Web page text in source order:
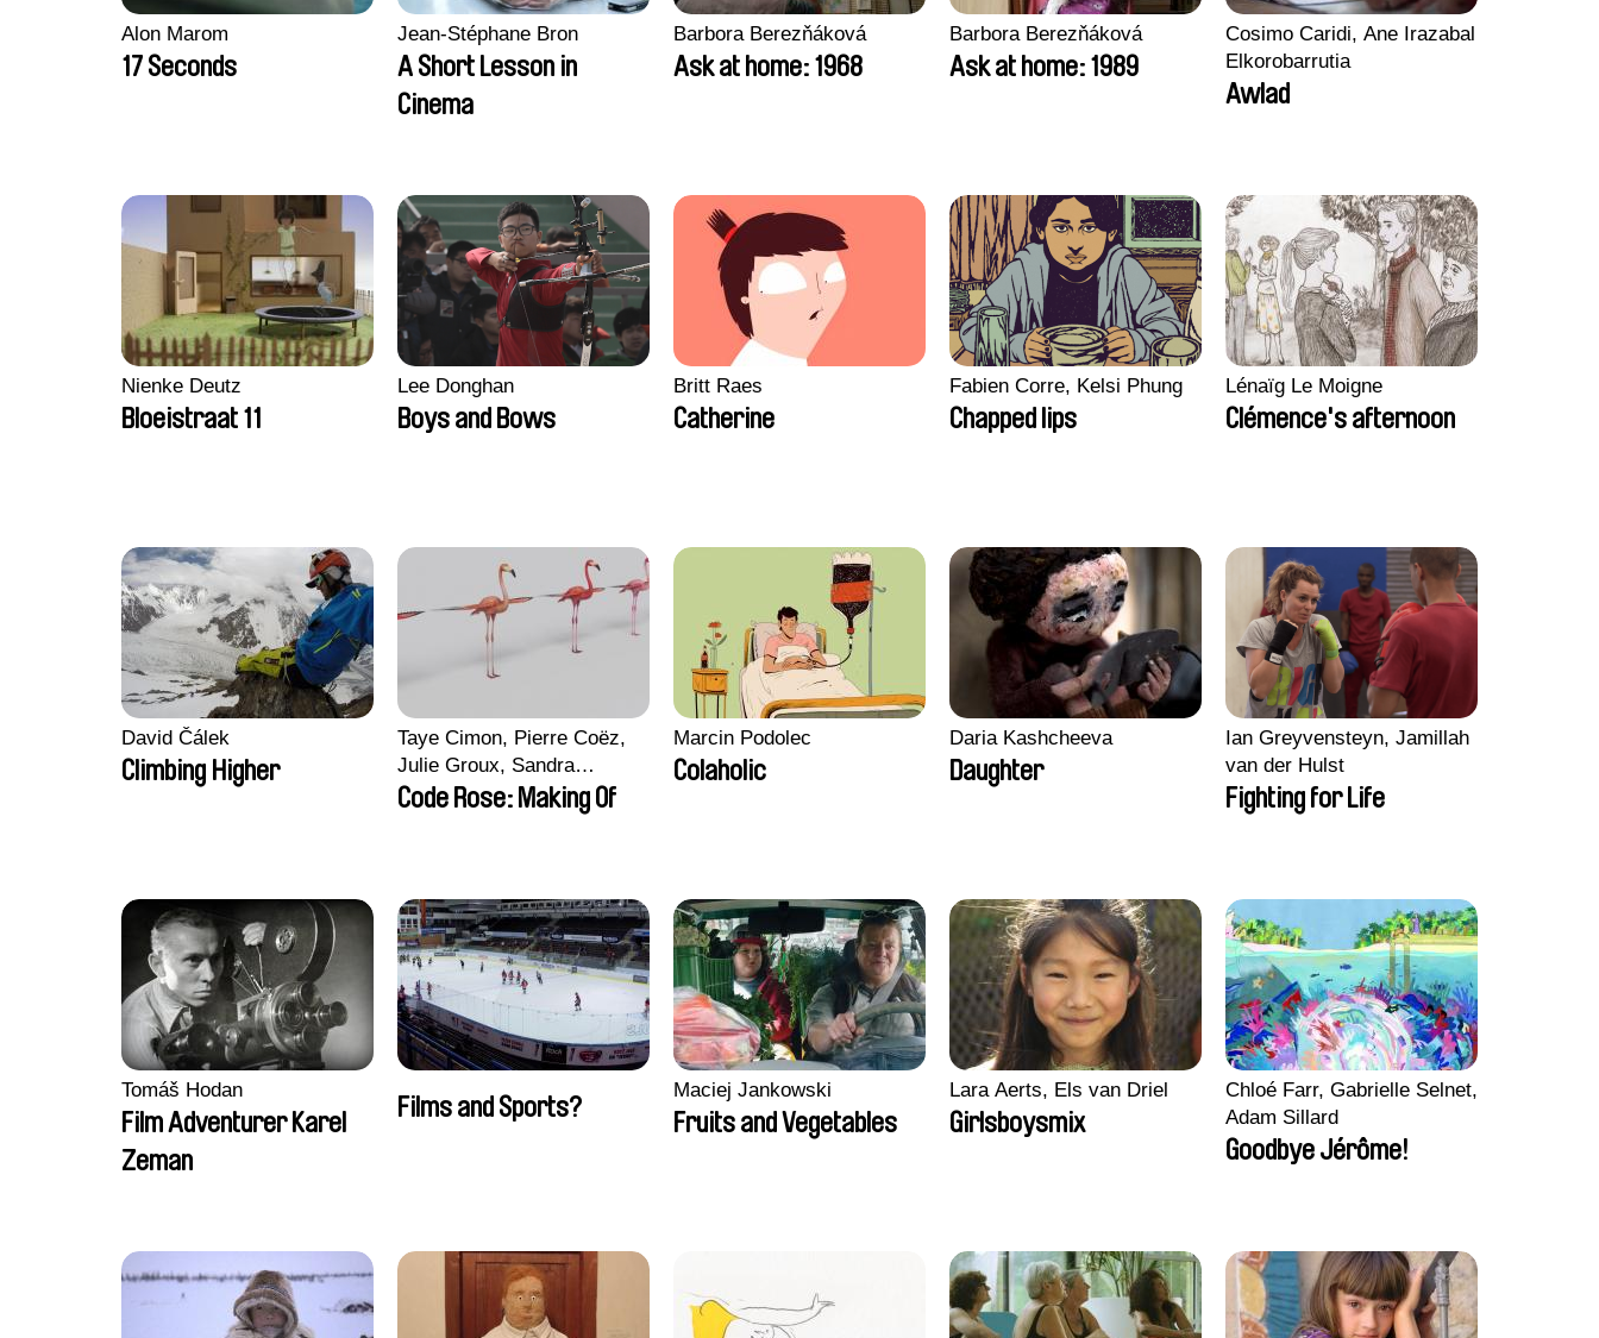
Alon Marom
17 Seconds
Jean-Stéphane Bron
A Short Lesson in
Cinema
Barbora Berezňáková
Ask at home: 1968
Barbora Berezňáková
Ask at home: 1989
Cosimo Caridi, Ane Irazabal
Elkorobarrutia
Awlad
Nienke Deutz
Bloeistraat 11
Lee Donghan
Boys and Bows
Britt Raes
Catherine
Fabien Corre, Kelsi Phung
Chapped lips
Lénaïg Le Moigne
Clémence's afternoon
David Čálek
Climbing Higher
Taye Cimon, Pierre Coëz,
Julie Groux, Sandra
Leydier, Manuarii Morel,
Code Rose: Making Of
Marcin Podolec
Colaholic
Daria Kashcheeva
Daughter
Ian Greyvensteyn, Jamillah
van der Hulst
Fighting for Life
Tomáš Hodan
Film Adventurer Karel
Zeman
Films and Sports?
Maciej Jankowski
Fruits and Vegetables
Lara Aerts, Els van Driel
Girlsboysmix
Chloé Farr, Gabrielle Selnet,
Adam Sillard
Goodbye Jérôme!